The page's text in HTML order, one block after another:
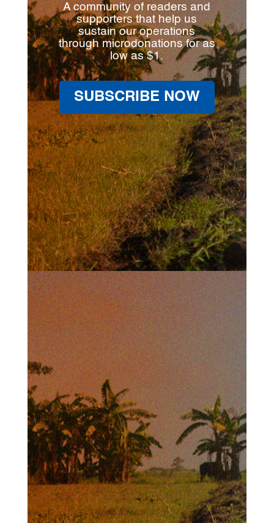
A community of readers and
supporters that help us
sustain our operations
through microdonations for as
low as $1.
SUBSCRIBE NOW